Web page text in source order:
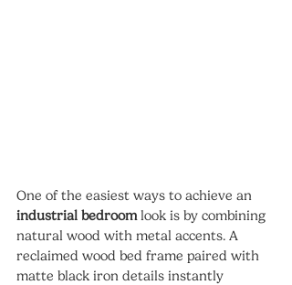
One of the easiest ways to achieve an
industrial bedroom look is by combining
natural wood with metal accents. A
reclaimed wood bed frame paired with
matte black iron details instantly